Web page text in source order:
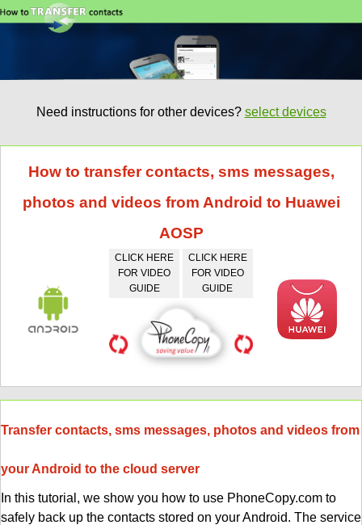
Need instructions for other devices? select devices
How to transfer contacts, sms messages,
photos and videos from Android to Huawei
AOSP
CLICK HERE
FOR VIDEO
GUIDE
CLICK HERE
FOR VIDEO
GUIDE
Transfer contacts, sms messages, photos and videos from
your Android to the cloud server
In this tutorial, we show you how to use PhoneCopy.com to
safely back up the contacts stored on your Android. The service